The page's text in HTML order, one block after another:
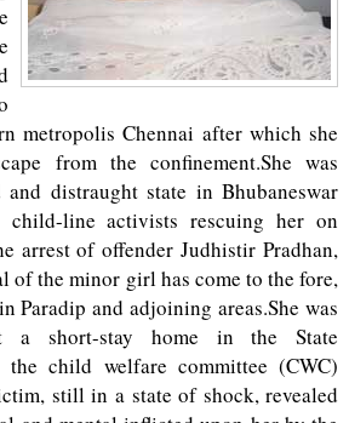
metropolis Chennai after which she
from the confinement.She was
distraught state in Bhubaneswar
line activists rescuing her on
arrest of offender Judhistir Pradhan,
of the minor girl has come to the fore,
Paradip and adjoining areas.She was
a short-stay home in the State
the child welfare committee (CWC)
still in a state of shock, revealed